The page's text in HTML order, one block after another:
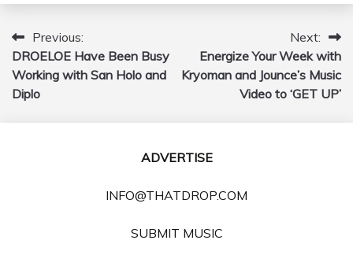
Post
navigation
Previous:
DROELOE Have Been Busy
Working with San Holo and
Diplo
Next:
Energize Your Week with
Kryoman and Jounce’s Music
Video to ‘GET UP’
ADVERTISE
INFO@THATDROP.COM
SUBMIT MUSIC